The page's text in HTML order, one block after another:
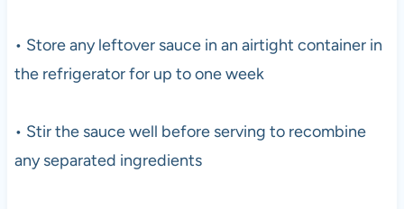
• Store any leftover sauce in an airtight container in
the refrigerator for up to one week
• Stir the sauce well before serving to recombine
any separated ingredients